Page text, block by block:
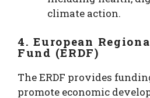
climate action.
4. European
Fund (ERDF)
The ERDF provides
promote economic